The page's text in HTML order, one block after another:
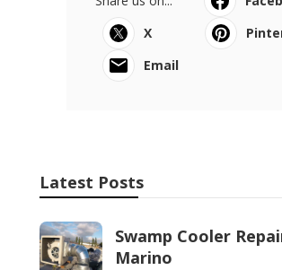
X
Email
Latest Posts
Swamp Cooler
Marino